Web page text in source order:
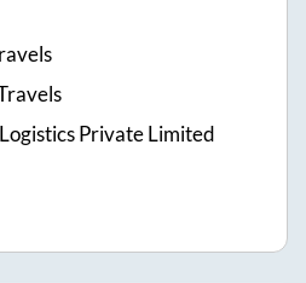
Private Limited